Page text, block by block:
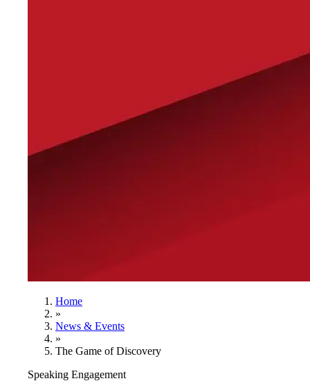
Home
»
News & Events
»
The Game of Discovery
Speaking Engagement